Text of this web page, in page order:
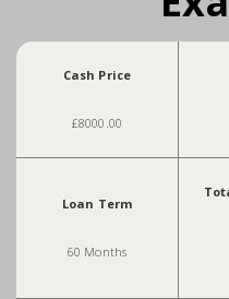
Cash Price
£8000.00
Loan Term
60 Months